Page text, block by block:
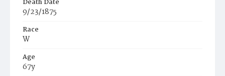
Death Date
9/23/1875
Race
W
Age
67y